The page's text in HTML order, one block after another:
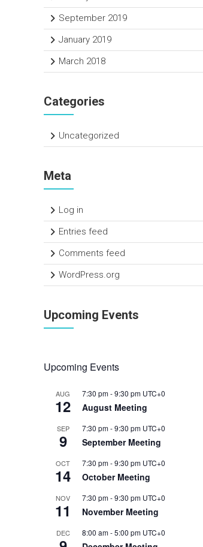
September 2019
January 2019
March 2018
Categories
Uncategorized
Meta
Log in
Entries feed
Comments feed
WordPress.org
Upcoming Events
Upcoming Events
AUG
12
7:30 pm-9:30 pm UTC+0
August Meeting
SEP
9
7:30 pm-9:30 pm UTC+0
September Meeting
OCT
14
7:30 pm-9:30 pm UTC+0
October Meeting
NOV
11
7:30 pm-9:30 pm UTC+0
November Meeting
DEC 8:00 am-5:00 pm UTC+0